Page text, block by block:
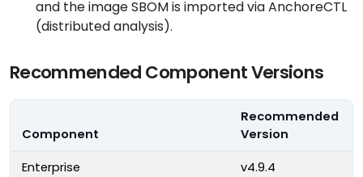
and the image SBOM is imported via AnchoreCTL
(distributed analysis).
Recommended Component Versions
Component
Recommended
Version
Enterprise
v4.9.4